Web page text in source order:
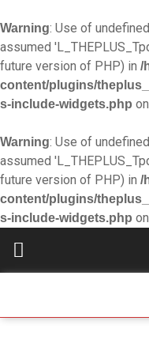
Warning: Use of
assumed
future version of PHP) in /
content/plugins/
s-include-widgets.php
Warning: Use of
assumed
future version of PHP) in /
content/plugins/
s-include-widgets.php